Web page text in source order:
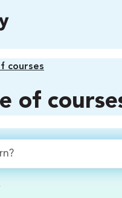
courses
of